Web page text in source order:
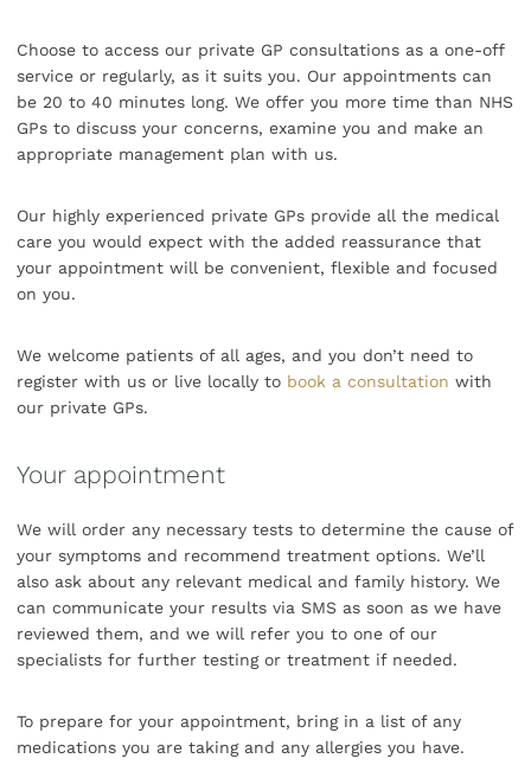
Choose to access our private GP consultations as a one-off
service or regularly, as it suits you. Our appointments can
be 20 to 40 minutes long. We offer you more time than NHS
GPs to discuss your concerns, examine you and make an
appropriate management plan with us.
Our highly experienced private GPs provide all the medical
care you would expect with the added reassurance that
your appointment will be convenient, flexible and focused
on you.
We welcome patients of all ages, and you don’t need to
register with us or live locally to book a consultation with
our private GPs.
Your appointment
We will order any necessary tests to determine the cause of
your symptoms and recommend treatment options. We’ll
also ask about any relevant medical and family history. We
can communicate your results via SMS as soon as we have
reviewed them, and we will refer you to one of our
specialists for further testing or treatment if needed.
To prepare for your appointment, bring in a list of any
medications you are taking and any allergies you have.